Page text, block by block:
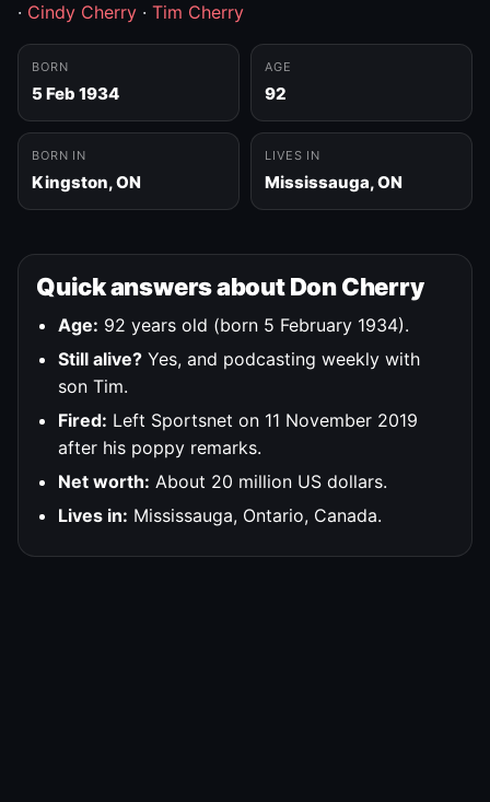
· Cindy Cherry · Tim Cherry
BORN
5 Feb 1934
AGE
92
BORN IN
Kingston, ON
LIVES IN
Mississauga, ON
Quick answers about Don Cherry
Age: 92 years old (born 5 February 1934).
Still alive? Yes, and podcasting weekly with
son Tim.
Fired: Left Sportsnet on 11 November 2019
after his poppy remarks.
Net worth: About 20 million US dollars.
Lives in: Mississauga, Ontario, Canada.